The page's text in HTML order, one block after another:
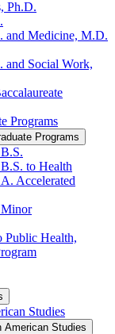
Ph.D.
and Medicine, M.D.
and Social Work,
Programs
Programs
to Health
Accelerated
Minor
Public Health,
Studies
American Studies